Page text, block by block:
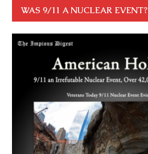
WAS 9/11 A NUCLEAR EVENT?